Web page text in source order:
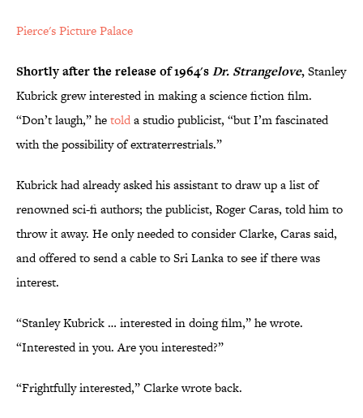
Pierce's Picture Palace
Shortly after the release of 1964'sDr. Strangelove,Stanley
Kubrick grew interested in making a science fiction film.
“Don’t laugh,” hetolda studio publicist, “but I’m fascinated
with the possibility of extraterrestrials.”
Kubrick had already asked his assistant to draw up a list of
renowned sci-fi authors; the publicist, Roger Caras, told him to
throw it away. He only needed to consider Clarke, Caras said,
and offered to send a cable to Sri Lanka to see if there was
interest.
“Stanley Kubrick … interested in doing film,” he wrote.
“Interested in you. Are you interested?”
“Frightfully interested,” Clarke wrote back.